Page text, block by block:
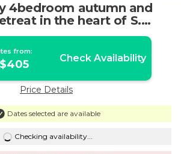
4bedroom autumn and
in the heart of S.
VT | House in Londonderry
from:
Check Availability
Price Details
Dates selected are available
Checking availability...